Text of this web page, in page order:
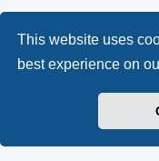
This website uses
best experience on